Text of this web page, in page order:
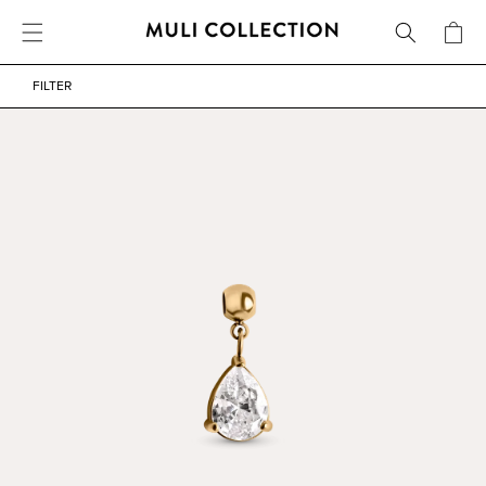
SKIP TO CONTENT CART
FREE SHIPPING OVER 800 SEK / 80 EUR
FILTER